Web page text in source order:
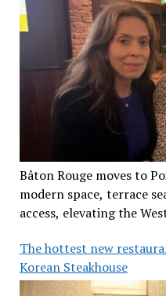
Bâton Rouge moves to
modern space, terrace
access, elevating the
The hottest new
Korean Steakhouse